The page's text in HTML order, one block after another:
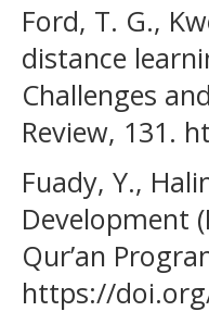
Ford, T. G.,
distance
Challenges
Review, 131.
Fuady, Y.,
Development
Qur’an
https://